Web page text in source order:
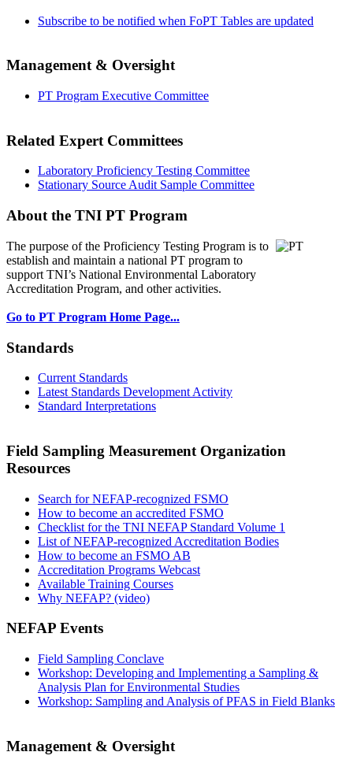
Subscribe to be notified when FoPT Tables are updated
Management & Oversight
PT Program Executive Committee
Related Expert Committees
Laboratory Proficiency Testing Committee
Stationary Source Audit Sample Committee
About the TNI PT Program
The purpose of the Proficiency Testing Program is to
establish and maintain a national PT program to
support TNI’s National Environmental Laboratory
Accreditation Program, and other activities.
Go to PT Program Home Page...
Standards
Current Standards
Latest Standards Development Activity
Standard Interpretations
Field Sampling Measurement Organization
Resources
Search for NEFAP-recognized FSMO
How to become an accredited FSMO
Checklist for the TNI NEFAP Standard Volume 1
List of NEFAP-recognized Accreditation Bodies
How to become an FSMO AB
Accreditation Programs Webcast
Available Training Courses
Why NEFAP? (video)
NEFAP Events
Field Sampling Conclave
Workshop: Developing and Implementing a Sampling &
Analysis Plan for Environmental Studies
Workshop: Sampling and Analysis of PFAS in Field Blanks
Management & Oversight